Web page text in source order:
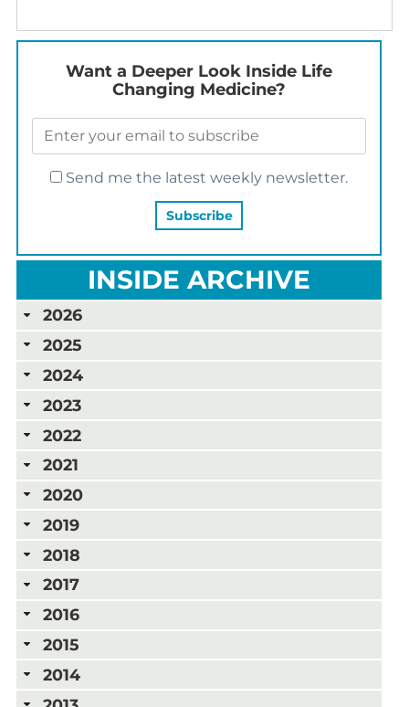
Want a Deeper Look Inside Life
Changing Medicine?
Send me the latest weekly newsletter.
INSIDE ARCHIVE
2026
2025
2024
2023
2022
2021
2020
2019
2018
2017
2016
2015
2014